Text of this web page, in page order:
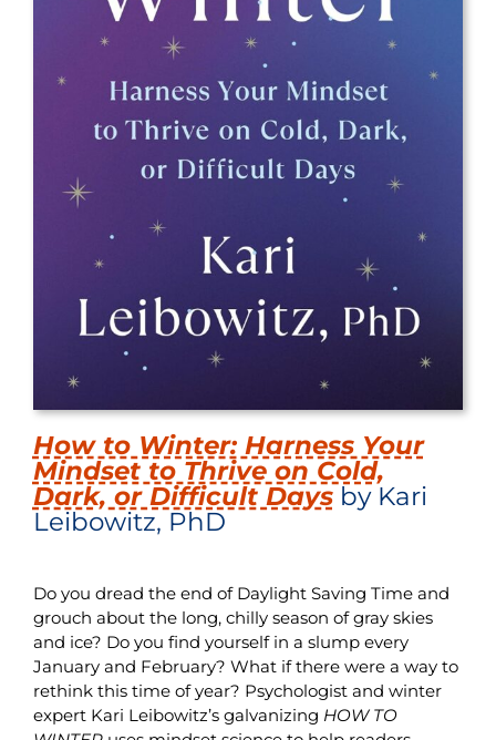
How to Winter: Harness Your
Mindset to Thrive on Cold,
Dark, or Difficult Daysby Kari
Leibowitz, PhD
Do you dread the end of Daylight Saving Time and
grouch about the long, chilly season of gray skies
and ice? Do you find yourself in a slump every
January and February? What if there were a way to
rethink this time of year? Psychologist and winter
expert Kari Leibowitz’s galvanizing HOW TO